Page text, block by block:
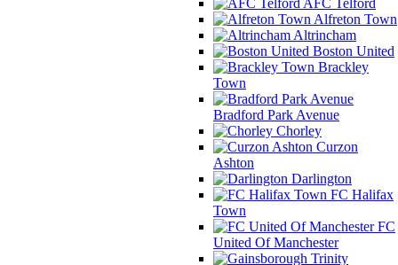
Alfreton Town
Altrincham
Boston United
Brackley
Town
Bradford Park Avenue
Chorley
Curzon
Ashton
Darlington
FC Halifax
Town
FC
United Of Manchester